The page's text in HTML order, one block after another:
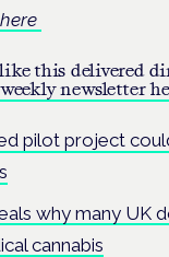
this delivered
newsletter
pilot project
why many UK
cannabis